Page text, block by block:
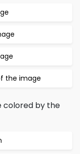
the image
colored by the